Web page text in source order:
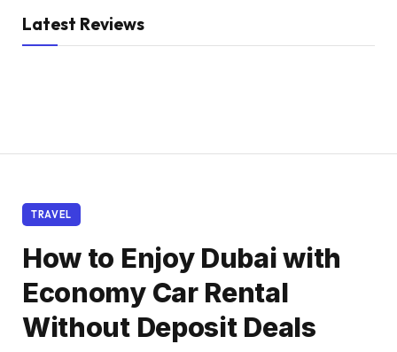
Latest Reviews
TRAVEL
How to Enjoy Dubai with
Economy Car Rental
Without Deposit Deals